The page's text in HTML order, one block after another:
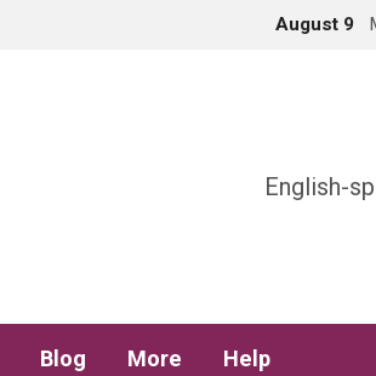
August 9
English-
Blog More Help